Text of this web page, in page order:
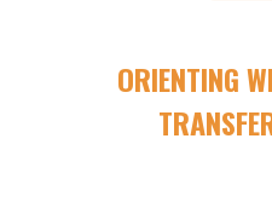
ORIENTING